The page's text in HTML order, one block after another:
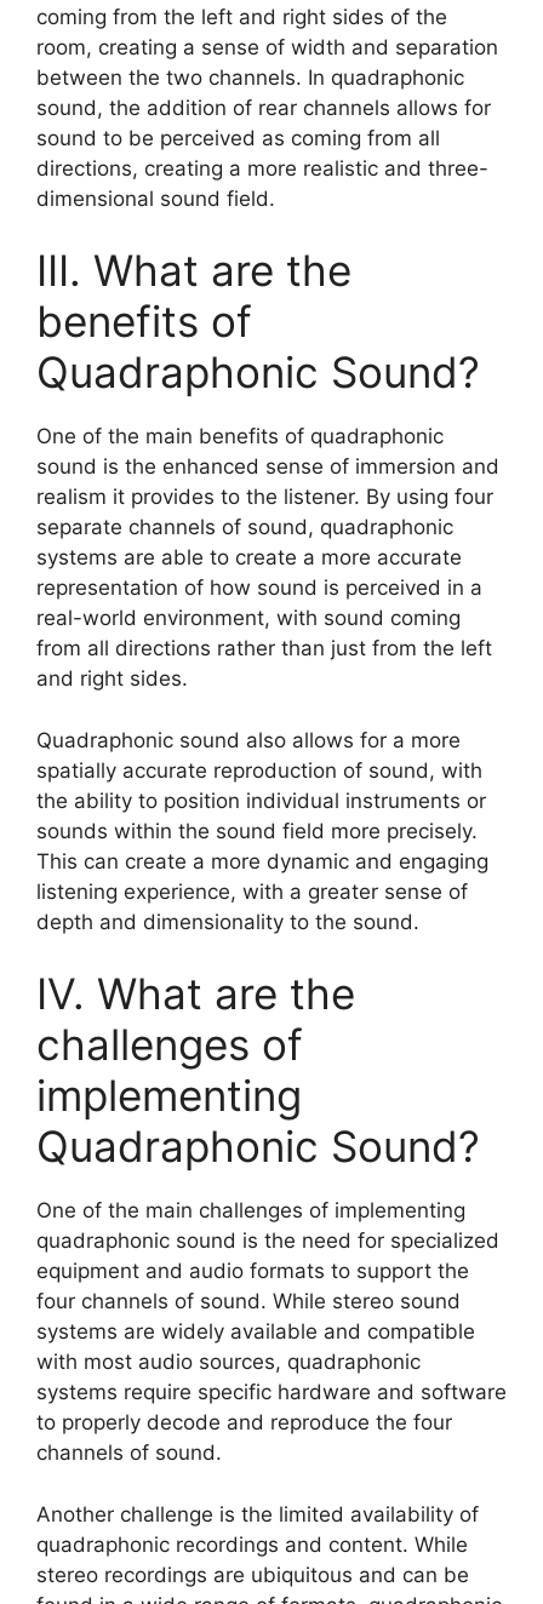
coming from the left and right sides of the
room, creating a sense of width and separation
between the two channels. In quadraphonic
sound, the addition of rear channels allows for
sound to be perceived as coming from all
directions, creating a more realistic and three-
dimensional sound field.
III. What are the
benefits of
Quadraphonic Sound?
One of the main benefits of quadraphonic
sound is the enhanced sense of immersion and
realism it provides to the listener. By using four
separate channels of sound, quadraphonic
systems are able to create a more accurate
representation of how sound is perceived in a
real-world environment, with sound coming
from all directions rather than just from the left
and right sides.
Quadraphonic sound also allows for a more
spatially accurate reproduction of sound, with
the ability to position individual instruments or
sounds within the sound field more precisely.
This can create a more dynamic and engaging
listening experience, with a greater sense of
depth and dimensionality to the sound.
IV. What are the
challenges of
implementing
Quadraphonic Sound?
One of the main challenges of implementing
quadraphonic sound is the need for specialized
equipment and audio formats to support the
four channels of sound. While stereo sound
systems are widely available and compatible
with most audio sources, quadraphonic
systems require specific hardware and software
to properly decode and reproduce the four
channels of sound.
Another challenge is the limited availability of
quadraphonic recordings and content. While
stereo recordings are ubiquitous and can be